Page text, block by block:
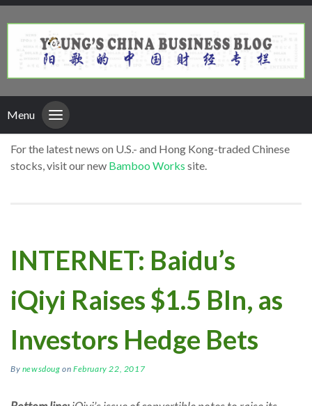
Menu
For the latest news on U.S.- and Hong Kong-traded Chinese
stocks, visit our new Bamboo Works site.
INTERNET: Baidu’s
iQiyi Raises $1.5 Bln, as
Investors Hedge Bets
By newsdoug onFebruary 22, 2017